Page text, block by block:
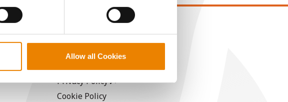
Allow all Cookies
LEGAL
Copyright
Privacy Policy
Cookie Policy